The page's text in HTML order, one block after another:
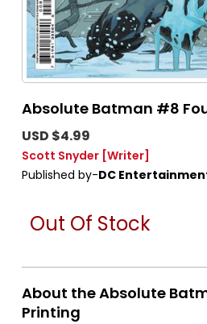
Absolute Batman #8
USD $4.99
Scott Snyder [Writer]
Published by-DC
Out Of Stock
About the Absolute
Printing